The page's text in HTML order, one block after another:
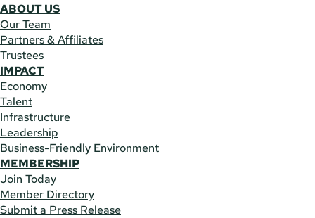
ABOUT US
Our Team
Partners & Affiliates
Trustees
IMPACT
Economy
Talent
Infrastructure
Leadership
Business-Friendly Environment
MEMBERSHIP
Join Today
Member Directory
Submit a Press Release